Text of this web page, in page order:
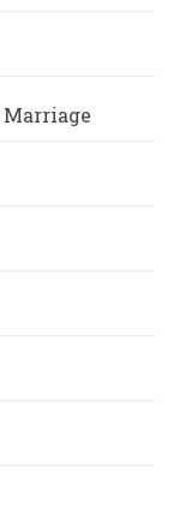
Marriage